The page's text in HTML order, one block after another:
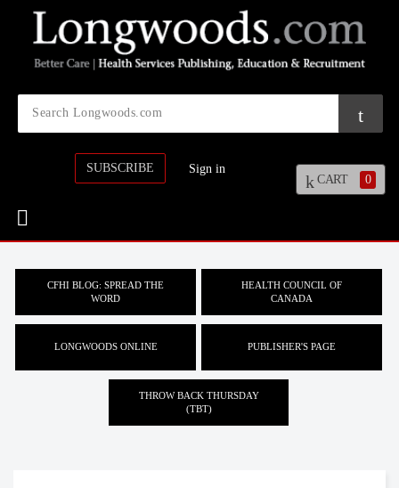
SUBSCRIBE Sign in
CART 0
CFHI BLOG: SPREAD THE
WORD
HEALTH COUNCIL OF
CANADA
LONGWOODS ONLINE PUBLISHER'S PAGE
THROW BACK THURSDAY
(TBT)